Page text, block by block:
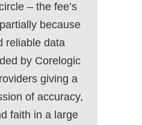
– the fee’s
because
reliable data
by Corelogic
giving a
of accuracy,
faith in a large